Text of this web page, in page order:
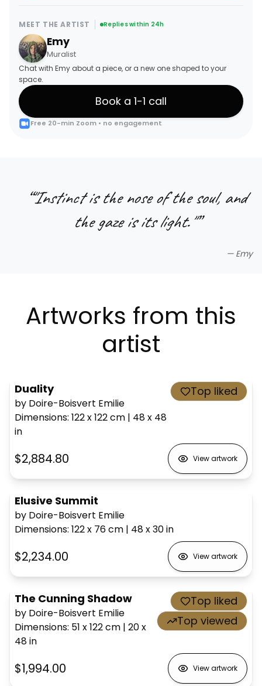
MEET THE ARTIST Replies within 24h
Emy
Muralist
Chat with Emy about a piece, or a new one shaped to your
space.
Book a 1-1 call
Free 20-min Zoom • no engagement
"Instinct is the nose of the soul, and
the gaze is its light."”
— Emy
Artworks from this
artist
Duality
by Doire-Boisvert Emilie
Dimensions: 122 x 122cm | 48 x 48
in
Top liked
$2,884.80 View artwork
Elusive Summit
by Doire-Boisvert Emilie
Dimensions: 122 x 76cm | 48 x 30in
$2,234.00 View artwork
The Cunning Shadow
by Doire-Boisvert Emilie
Dimensions: 51 x 122cm | 20 x
48in
Top liked
Top viewed
$1,994.00 View artwork